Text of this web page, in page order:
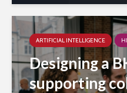
ARTIFICIAL INTELLIGENCE
Designing a
supporting